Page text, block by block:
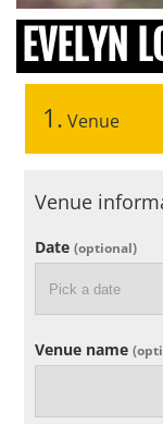
EVELYN
1. Venue
Venue
Date(optional)
Venue name